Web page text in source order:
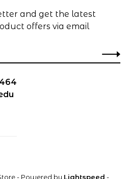
and get the latest
offers via email
- Powered by Lightspeed -